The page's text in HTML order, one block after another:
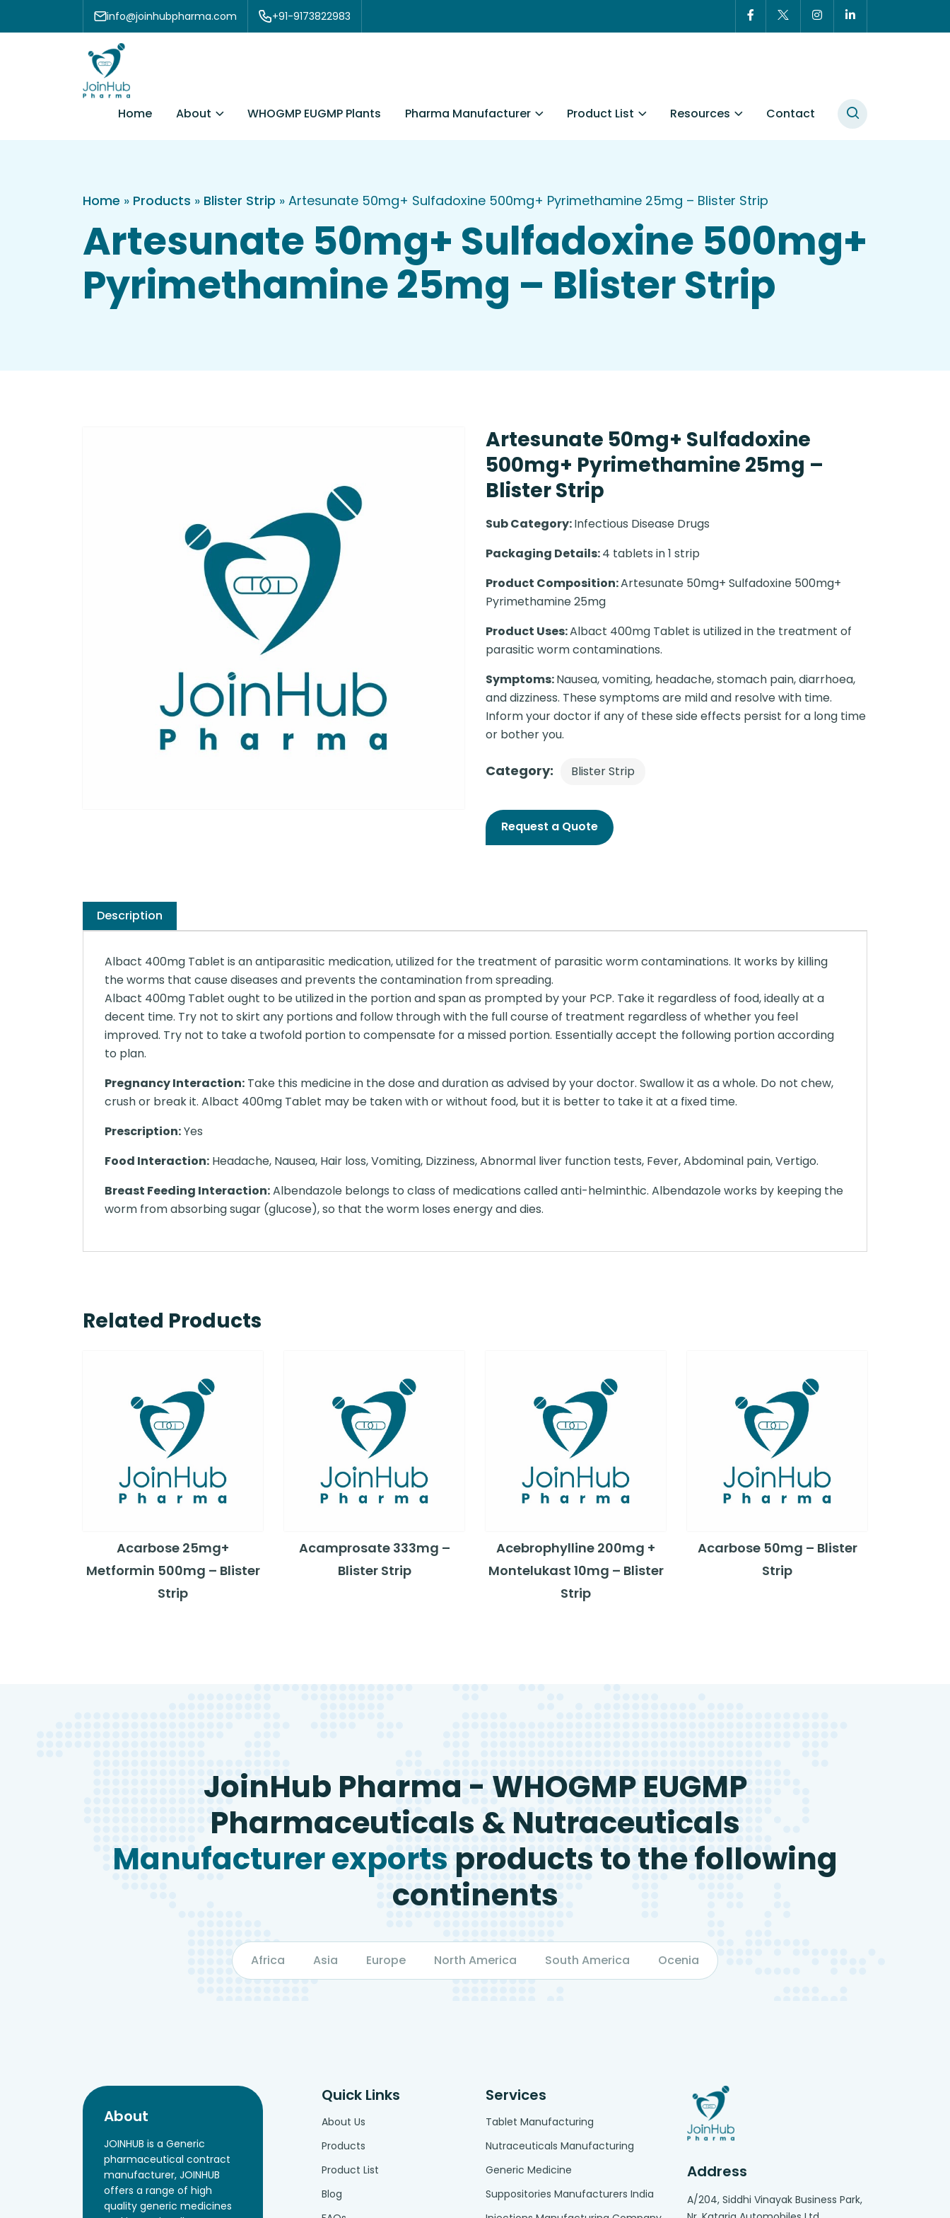
Skip to content info@joinhubpharma.com +91-9173822983
Home About WHOGMP EUGMP Plants Pharma Manufacturer Product List Resources Contact
Home » Products » Blister Strip » Artesunate 50mg+ Sulfadoxine 500mg+ Pyrimethamine 25mg – Blister Strip
Artesunate 50mg+ Sulfadoxine 500mg+
Pyrimethamine 25mg – Blister Strip
Artesunate 50mg+ Sulfadoxine
500mg+ Pyrimethamine 25mg –
Blister Strip
Sub Category:Infectious Disease Drugs
Packaging Details:4 tablets in 1 strip
Product Composition:Artesunate 50mg+ Sulfadoxine 500mg+
Pyrimethamine 25mg
Product Uses:Albact 400mg Tablet is utilized in the treatment of
parasitic worm contaminations.
Symptoms:Nausea, vomiting, headache, stomach pain, diarrhoea,
and dizziness. These symptoms are mild and resolve with time.
Inform your doctor if any of these side effects persist for a long time
or bother you.
Category: Blister Strip
Request a Quote
Description
Albact 400mg Tablet is an antiparasitic medication, utilized for the treatment of parasitic worm contaminations. It works by killing
the worms that cause diseases and prevents the contamination from spreading.
Albact 400mg Tablet ought to be utilized in the portion and span as prompted by your PCP. Take it regardless of food, ideally at a
decent time. Try not to skirt any portions and follow through with the full course of treatment regardless of whether you feel
improved. Try not to take a twofold portion to compensate for a missed portion. Essentially accept the following portion according
to plan.
Pregnancy Interaction: Take this medicine in the dose and duration as advised by your doctor. Swallow it as a whole. Do not chew,
crush or break it. Albact 400mg Tablet may be taken with or without food, but it is better to take it at a fixed time.
Prescription:Yes
Food Interaction: Headache, Nausea, Hair loss, Vomiting, Dizziness, Abnormal liver function tests, Fever, Abdominal pain, Vertigo.
Breast Feeding Interaction:Albendazole belongs to class of medications called anti-helminthic. Albendazole works by keeping the
worm from absorbing sugar (glucose), so that the worm loses energy and dies.
Related Products
Acarbose 25mg+
Metformin 500mg – Blister
Strip
Acamprosate 333mg –
Blister Strip
Acebrophylline 200mg +
Montelukast 10mg – Blister
Strip
Acarbose 50mg – Blister
Strip
JoinHub Pharma - WHOGMP EUGMP
Pharmaceuticals & Nutraceuticals
Manufacturer exports products to the following
continents
Africa Asia Europe North America South America Ocenia
About
JOINHUB is a Generic
pharmaceutical contract
manufacturer, JOINHUB
offers a range of high
quality generic medicines
Quick Links
About Us
Products
Product List
Blog
Services
Tablet Manufacturing
Nutraceuticals Manufacturing
Generic Medicine
Suppositories Manufacturers India
Address
A/204, Siddhi Vinayak Business Park,